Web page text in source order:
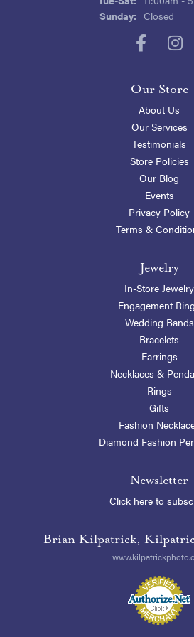
Sunday: Closed
Our Store
About Us
Our Services
Testimonials
Store Policies
Our Blog
Events
Privacy Policy
Terms &
Jewelry
In-Store Jewelry
Engagement
Wedding Bands
Bracelets
Earrings
Necklaces &
Rings
Gifts
Fashion
Diamond Fashion
Newsletter
Click here to
Brian Kilpatrick,